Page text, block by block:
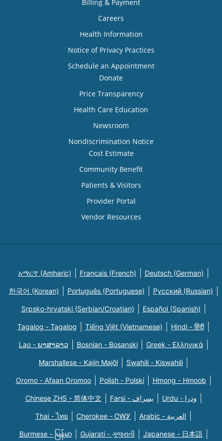
Billing & Payment
Careers
Health Information
Notice of Privacy Practices
Schedule an Appointment
Donate
Price Transparency
Health Care Education
Newsroom
Nondiscrimination Notice
Cost Estimate
Community Benefit
Patients & Visitors
Provider Portal
Vendor Resources
አማርኛ (Amharic) Français (French) Deutsch (German)
한국어 (Korean) Português (Portuguese) Русский (Russian)
Srpsko-hrvatski (Serbian/Croatian) Español (Spanish)
Tagalog - Tagalog Tiếng Việt (Vietnamese) Hindi - हिंदी
Lao - ພາສາລາວ Bosnian - Bosanski Greek - Eλληνικά
Marshallese - Kajin Majõl Swahili - Kiswahili
Oromo - Afaan Oromoo Polish - Polski Hmong - Hmoob
Chinese ZHS - 简体中文 Farsi - یسراف Urdu - ودرا
Thai - ไทย Cherokee - ᏣᎳᎩ Arabic - العربية
Burmese - မြန်မာ Gujarati - ગુજરાતી Japanese - 日本語